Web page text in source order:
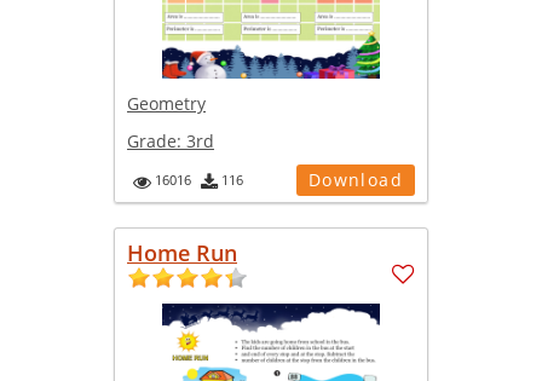
Geometry
Grade: 3rd
16016 116 Download
Home Run